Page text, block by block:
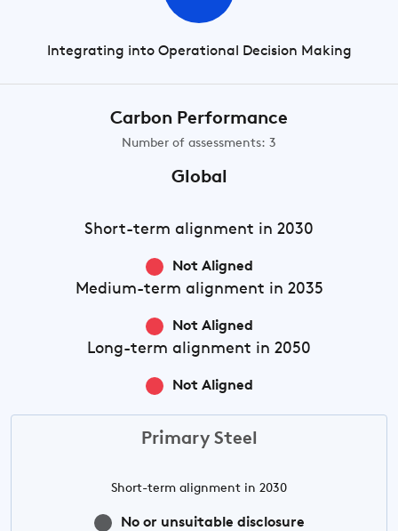
Integrating into Operational Decision Making
Carbon Performance
Number of assessments: 3
Global
Short-term alignment in 2030
Not Aligned
Medium-term alignment in 2035
Not Aligned
Long-term alignment in 2050
Not Aligned
Primary Steel
Short-term alignment in 2030
No or unsuitable disclosure